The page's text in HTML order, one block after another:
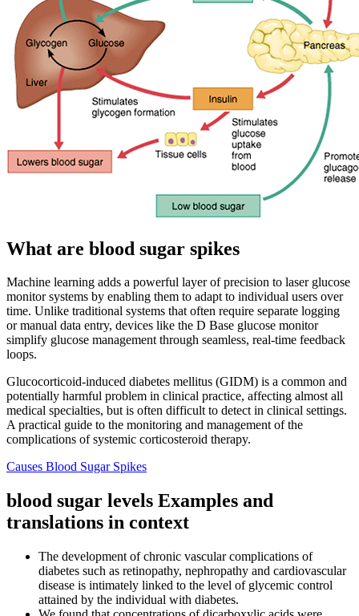
What are blood sugar spikes
Machine learning adds a powerful layer of precision to laser glucose
monitor systems by enabling them to adapt to individual users over
time. Unlike traditional systems that often require separate logging
or manual data entry, devices like the D Base glucose monitor
simplify glucose management through seamless, real-time feedback
loops.
Glucocorticoid-induced diabetes mellitus (GIDM) is a common and
potentially harmful problem in clinical practice, affecting almost all
medical specialties, but is often difficult to detect in clinical settings.
A practical guide to the monitoring and management of the
complications of systemic corticosteroid therapy.
Causes Blood Sugar Spikes
blood sugar levels Examples and
translations in context
The development of chronic vascular complications of
diabetes such as retinopathy, nephropathy and cardiovascular
disease is intimately linked to the level of glycemic control
attained by the individual with diabetes.